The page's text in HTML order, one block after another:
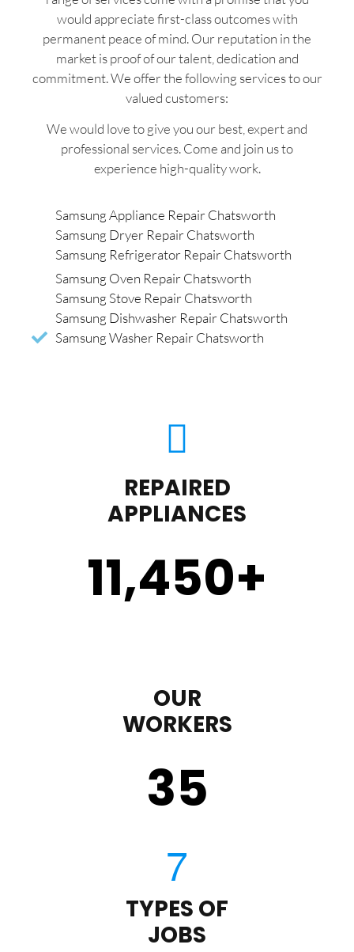
would appreciate first-class outcomes with
permanent peace of mind. Our reputation in the
market is proof of our talent, dedication and
commitment. We offer the following services to our
valued customers:
We would love to give you our best, expert and
professional services. Come and join us to
experience high-quality work.
Samsung Appliance Repair Chatsworth
Samsung Dryer Repair Chatsworth
Samsung Refrigerator Repair Chatsworth
Samsung Oven Repair Chatsworth
Samsung Stove Repair Chatsworth
Samsung Dishwasher Repair Chatsworth
Samsung Washer Repair Chatsworth
REPAIRED
APPLIANCES
11,450+
OUR
WORKERS
35
TYPES OF
JOBS